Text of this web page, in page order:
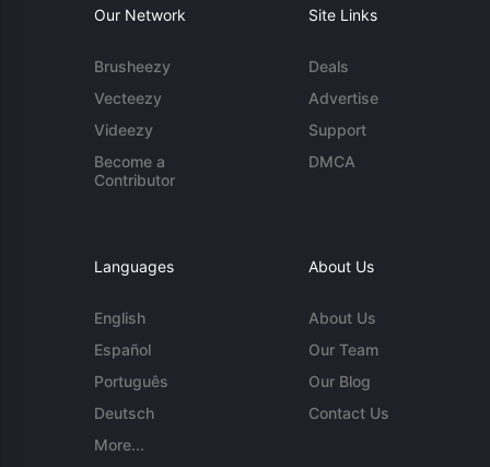
Our Network
Brusheezy
Vecteezy
Videezy
Become a
Contributor
Site Links
Deals
Advertise
Support
DMCA
Languages
English
Español
Português
Deutsch
More...
About Us
About Us
Our Team
Our Blog
Contact Us